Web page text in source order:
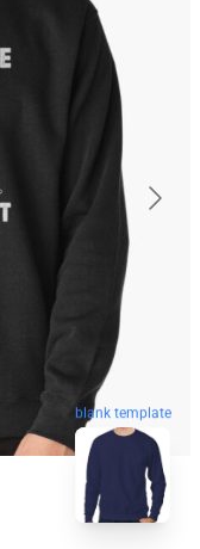
blank template